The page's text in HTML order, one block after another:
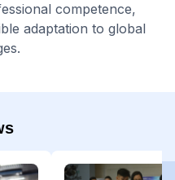
competence,
adaptation to global